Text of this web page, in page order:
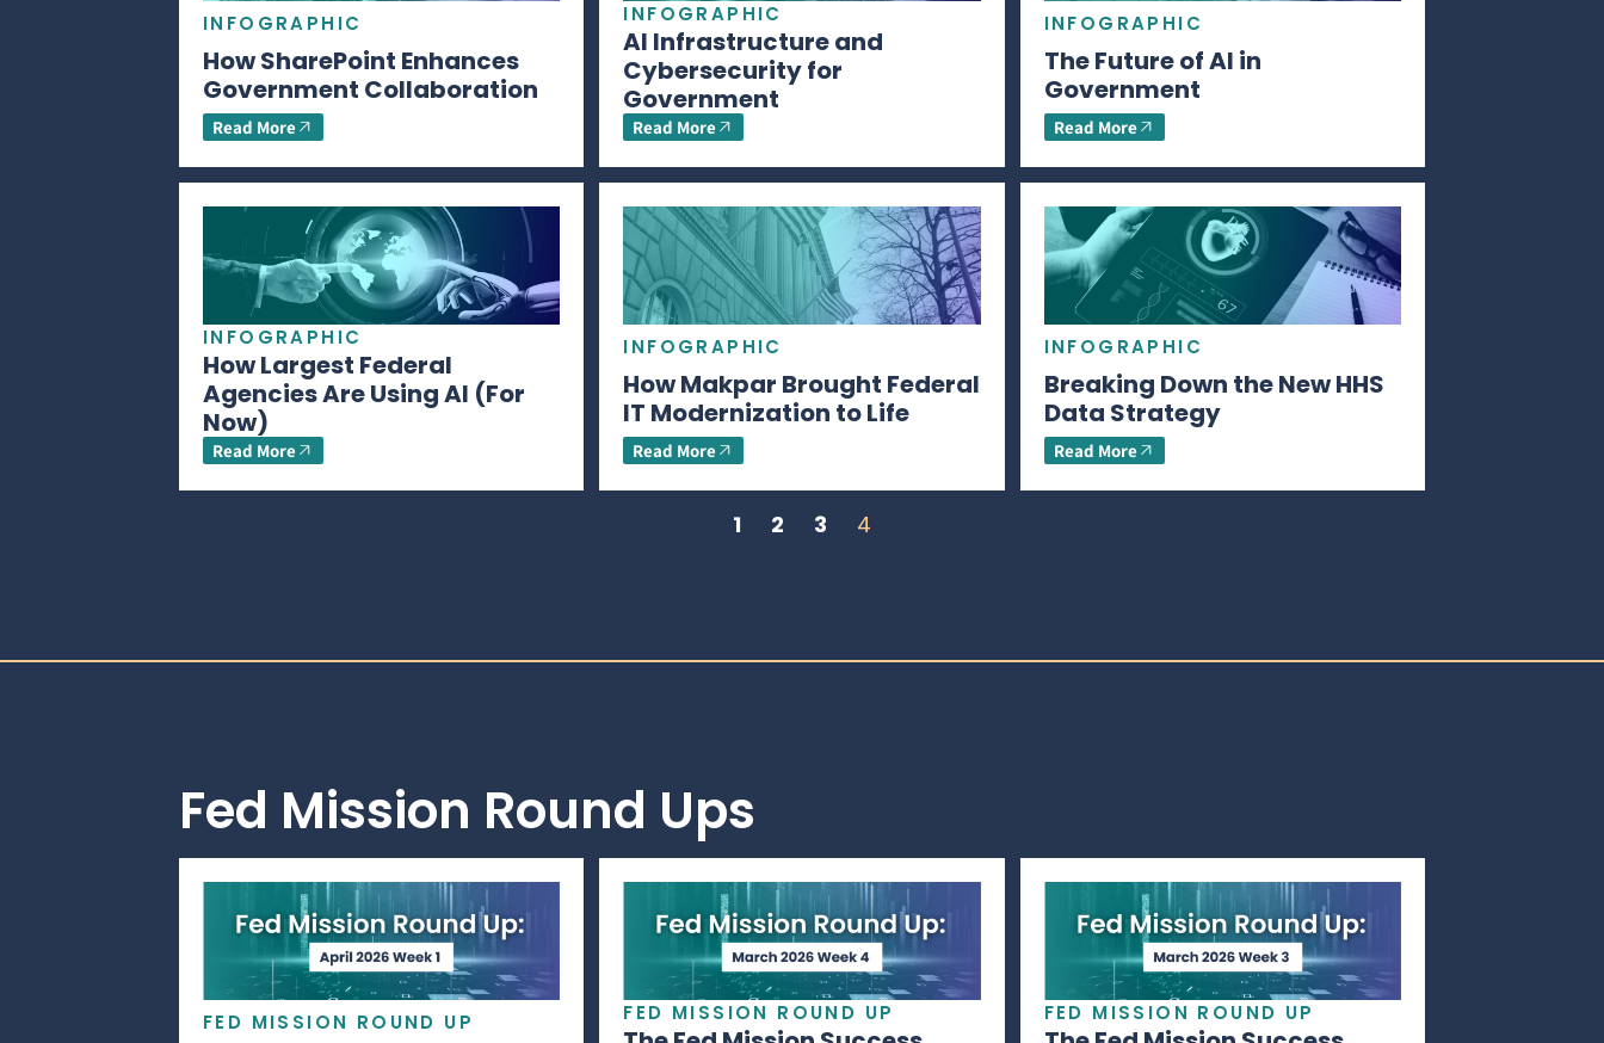
INFOGRAPHIC
How SharePoint Enhances
Government Collaboration
Read More
INFOGRAPHIC
AI Infrastructure and
Cybersecurity for
Government
Read More
INFOGRAPHIC
The Future of AI in
Government
Read More
INFOGRAPHIC
How Largest Federal
Agencies Are Using AI (For
Now)
Read More
INFOGRAPHIC
How Makpar Brought Federal
IT Modernization to Life
Read More
INFOGRAPHIC
Breaking Down the New HHS
Data Strategy
Read More
1 2 3 4
Fed Mission Round Ups
FED MISSION ROUND UP FED MISSION ROUND UP FED MISSION ROUND UP